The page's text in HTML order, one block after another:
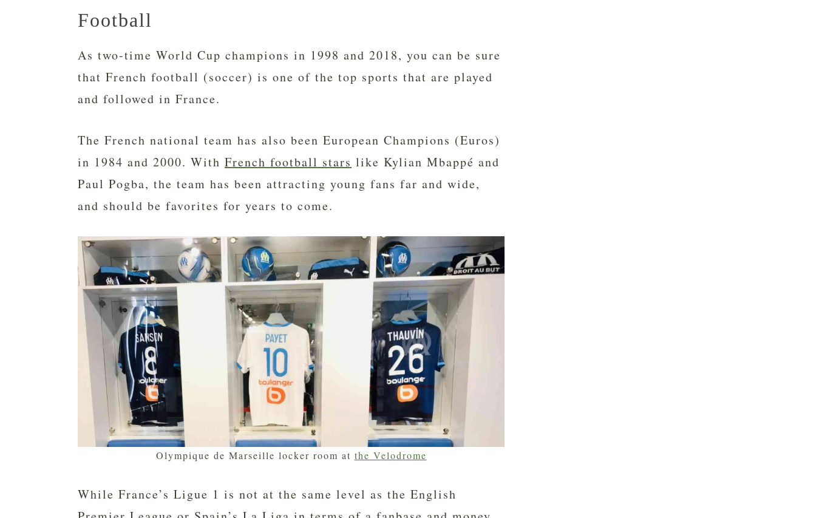
Football
As two-time World Cup champions in 1998 and 2018, you can be sure
that French football (soccer) is one of the top sports that are played
and followed in France.
The French national team has also been European Champions (Euros)
in 1984 and 2000. With French football stars like Kylian Mbappé and
Paul Pogba, the team has been attracting young fans far and wide,
and should be favorites for years to come.
Olympique de Marseille locker room at the Velodrome
While France’s Ligue 1 is not at the same level as the English